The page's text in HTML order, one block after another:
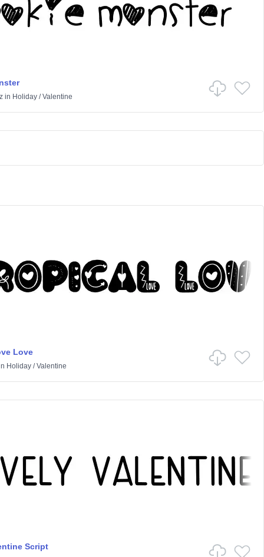
in Holiday/Valentine
Love
Holiday/Valentine
Script